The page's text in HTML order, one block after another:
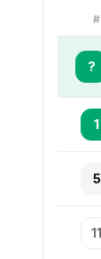
#
?
1
5
11